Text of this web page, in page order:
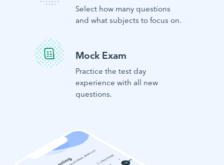
Select how many questions
and what subjects to focus on.
Mock Exam
Practice the test day
experience with all new
questions.